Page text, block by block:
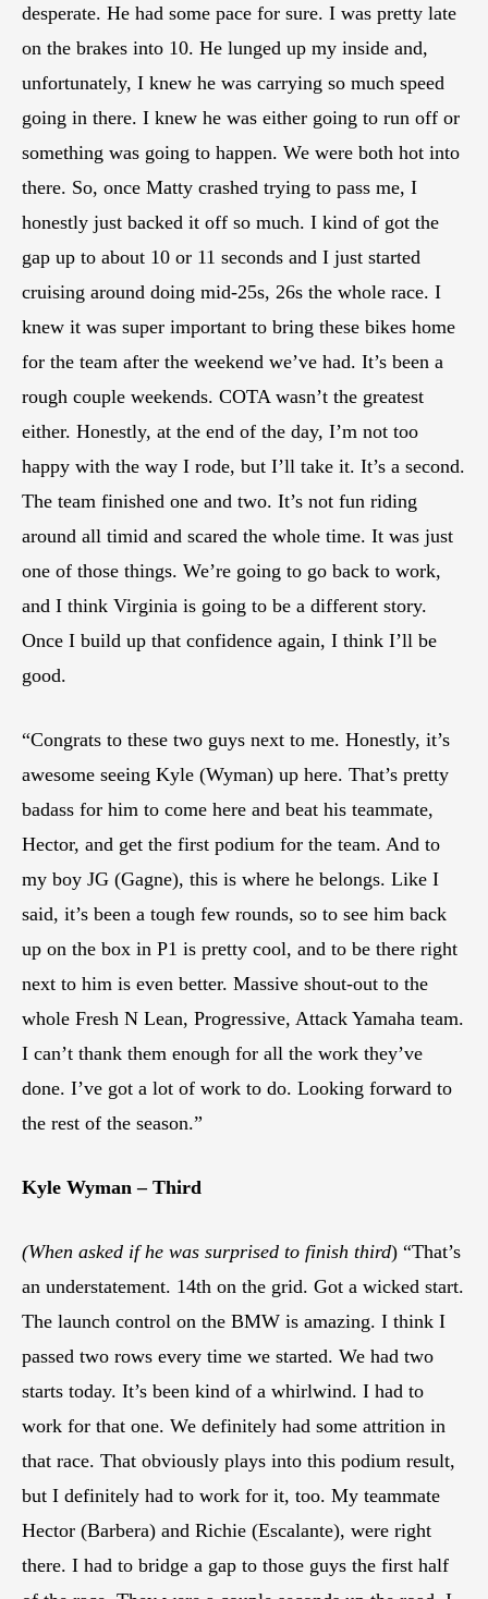
desperate. He had some pace for sure. I was pretty late
on the brakes into 10. He lunged up my inside and,
unfortunately, I knew he was carrying so much speed
going in there. I knew he was either going to run off or
something was going to happen. We were both hot into
there. So, once Matty crashed trying to pass me, I
honestly just backed it off so much. I kind of got the
gap up to about 10 or 11 seconds and I just started
cruising around doing mid-25s, 26s the whole race. I
knew it was super important to bring these bikes home
for the team after the weekend we’ve had. It’s been a
rough couple weekends. COTA wasn’t the greatest
either. Honestly, at the end of the day, I’m not too
happy with the way I rode, but I’ll take it. It’s a second.
The team finished one and two. It’s not fun riding
around all timid and scared the whole time. It was just
one of those things. We’re going to go back to work,
and I think Virginia is going to be a different story.
Once I build up that confidence again, I think I’ll be
good.
“Congrats to these two guys next to me. Honestly, it’s
awesome seeing Kyle (Wyman) up here. That’s pretty
badass for him to come here and beat his teammate,
Hector, and get the first podium for the team. And to
my boy JG (Gagne), this is where he belongs. Like I
said, it’s been a tough few rounds, so to see him back
up on the box in P1 is pretty cool, and to be there right
next to him is even better. Massive shout-out to the
whole Fresh N Lean, Progressive, Attack Yamaha team.
I can’t thank them enough for all the work they’ve
done. I’ve got a lot of work to do. Looking forward to
the rest of the season.”
Kyle Wyman – Third
(When asked if he was surprised to finish third) “That’s
an understatement. 14th on the grid. Got a wicked start.
The launch control on the BMW is amazing. I think I
passed two rows every time we started. We had two
starts today. It’s been kind of a whirlwind. I had to
work for that one. We definitely had some attrition in
that race. That obviously plays into this podium result,
but I definitely had to work for it, too. My teammate
Hector (Barbera) and Richie (Escalante), were right
there. I had to bridge a gap to those guys the first half